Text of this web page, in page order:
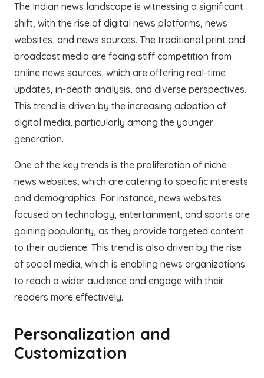
The Indian news landscape is witnessing a significant
shift, with the rise of digital news platforms, news
websites, and news sources. The traditional print and
broadcast media are facing stiff competition from
online news sources, which are offering real-time
updates, in-depth analysis, and diverse perspectives.
This trend is driven by the increasing adoption of
digital media, particularly among the younger
generation.
One of the key trends is the proliferation of niche
news websites, which are catering to specific interests
and demographics. For instance, news websites
focused on technology, entertainment, and sports are
gaining popularity, as they provide targeted content
to their audience. This trend is also driven by the rise
of social media, which is enabling news organizations
to reach a wider audience and engage with their
readers more effectively.
Personalization and
Customization